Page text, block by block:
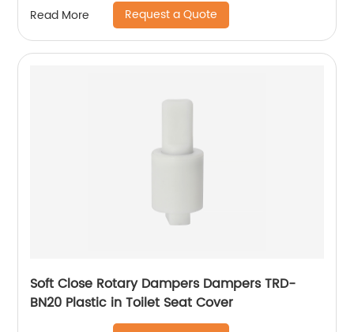
Read More Request a Quote
Soft Close Rotary Dampers Dampers TRD-
BN20 Plastic in Toilet Seat Cover